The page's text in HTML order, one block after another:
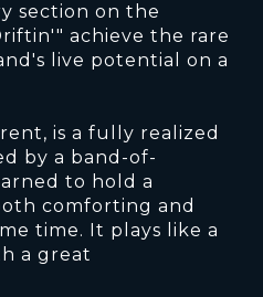
section on the
achieve the rare
live potential on a
is a fully realized
by a band-of-
to hold a
comforting and
time. It plays like a
a great